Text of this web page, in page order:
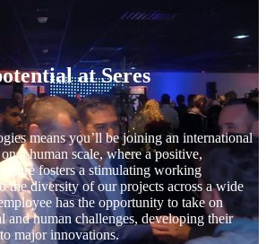
at Seres
means you’ll be joining an international
a human scale, where a positive,
fosters a stimulating working
the diversity of our projects across a wide
has the opportunity to take on
and human challenges, developing their
major innovations.